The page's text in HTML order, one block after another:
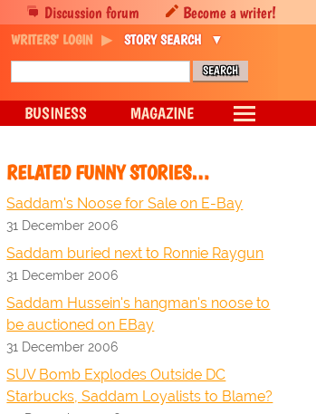
RELATED FUNNY STORIES…
Saddam's Noose for Sale on E-Bay
31 December 2006
Saddam buried next to Ronnie Raygun
31 December 2006
Saddam Hussein's hangman's noose to
be auctioned on EBay
31 December 2006
SUV Bomb Explodes Outside DC
Starbucks, Saddam Loyalists to Blame?
Discussion forum Become a writer!
WRITERS' LOGIN STORY SEARCH
BUSINESS MAGAZINE